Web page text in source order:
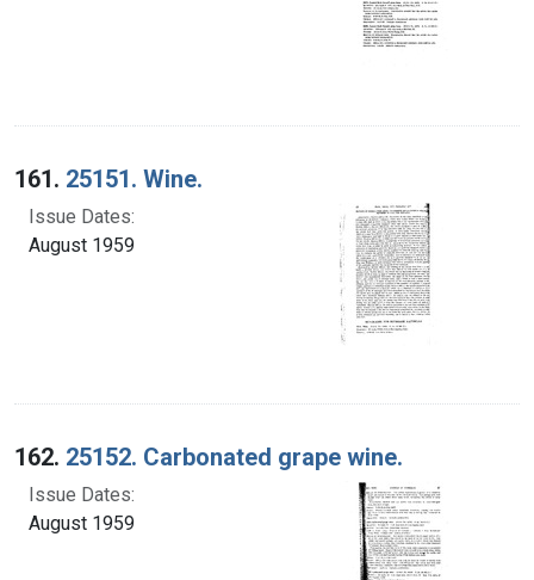
161. 25151. Wine.
Issue Dates:
August 1959
162. 25152. Carbonated grape wine.
Issue Dates:
August 1959